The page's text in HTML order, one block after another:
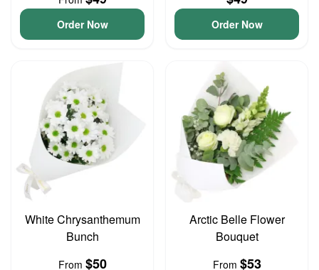
Order Now Order Now
White Chrysanthemum
Bunch
From $50
Arctic Belle Flower
Bouquet
From $53